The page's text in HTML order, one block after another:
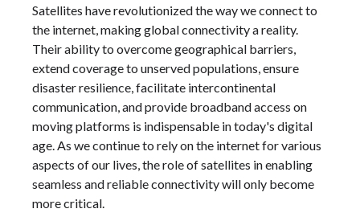
Satellites have revolutionized the way we connect to
the internet, making global connectivity a reality.
Their ability to overcome geographical barriers,
extend coverage to unserved populations, ensure
disaster resilience, facilitate intercontinental
communication, and provide broadband access on
moving platforms is indispensable in today's digital
age. As we continue to rely on the internet for various
aspects of our lives, the role of satellites in enabling
seamless and reliable connectivity will only become
more critical.